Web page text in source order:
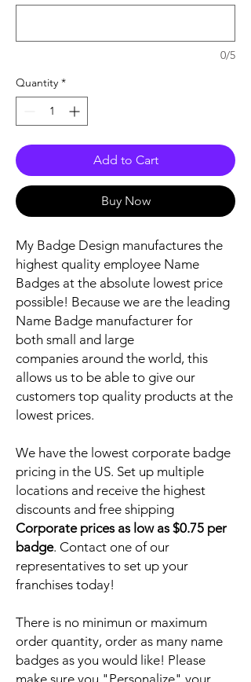
0/5
Quantity *
Add to Cart
Buy Now
My Badge Design manufactures the
highest quality employee Name
Badges at the absolute lowest price
possible! Because we are the leading
Name Badge manufacturer for
both small and large
companies around the world, this
allows us to be able to give our
customers top quality products at the
lowest prices.
We have the lowest corporate badge
pricing in the US. Set up multiple
locations and receive the highest
discounts and free shipping
Corporate prices as low as $0.75 per
badge. Contact one of our
representatives to set up your
franchises today!
There is no minimun or maximum
order quantity, order as many name
badges as you would like! Please